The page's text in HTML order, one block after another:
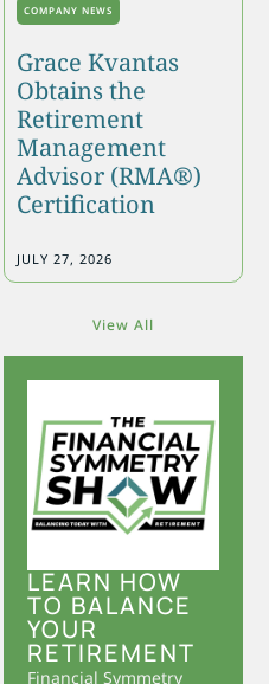
COMPANY NEWS
Grace Kvantas
Obtains the
Retirement
Management
Advisor (RMA®)
Certification
JULY 27, 2026
View All
LEARN HOW
TO BALANCE
YOUR
RETIREMENT
Financial Symmetry